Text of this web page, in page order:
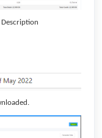
Description